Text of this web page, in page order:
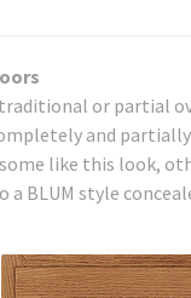
or partial
and
like this look,
a BLUM style